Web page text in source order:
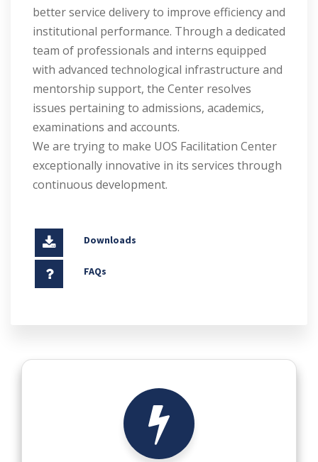
better service delivery to improve efficiency and
institutional performance. Through a dedicated
team of professionals and interns equipped
with advanced technological infrastructure and
mentorship support, the Center resolves
issues pertaining to admissions, academics,
examinations and accounts.
We are trying to make UOS Facilitation Center
exceptionally innovative in its services through
continuous development.
Downloads
FAQs